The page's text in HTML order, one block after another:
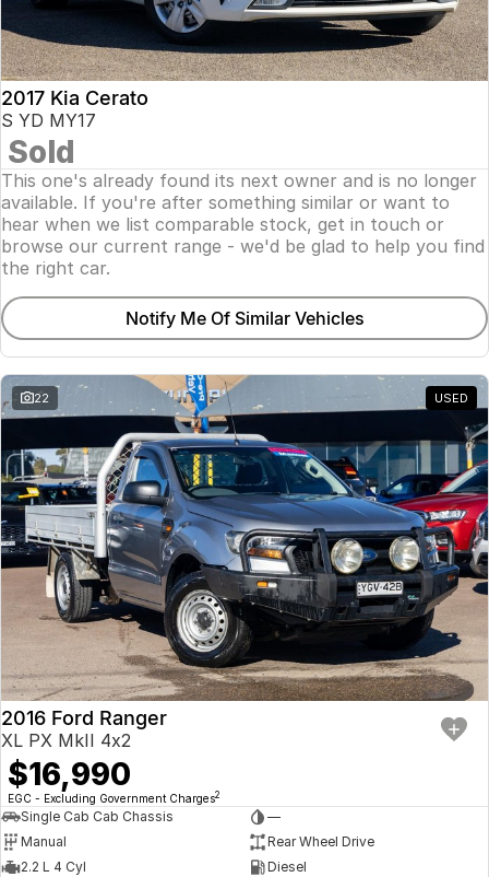
2017 Kia Cerato
S YD MY17
Sold
This one's already found its next owner and is no longer
available. If you're after something similar or want to
hear when we list comparable stock, get in touch or
browse our current range - we'd be glad to help you find
the right car.
Notify Me Of Similar Vehicles
22 USED
2016 Ford Ranger
XL PX MkII 4x2
$16,990
EGC - Excluding Government Charges2
Single Cab Cab Chassis
—
Manual
Rear Wheel Drive
2.2 L 4 Cyl
Diesel